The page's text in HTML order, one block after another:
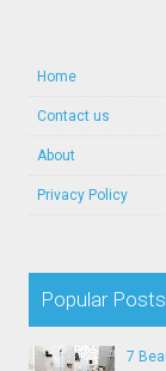
Home
Contact us
About
Privacy Policy
Popular Posts
7